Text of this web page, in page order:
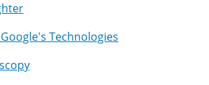
Technologies